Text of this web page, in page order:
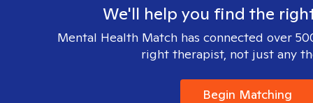
We'll help you find the
Mental Health Match has connected over
right therapist, not just any
Begin Matching